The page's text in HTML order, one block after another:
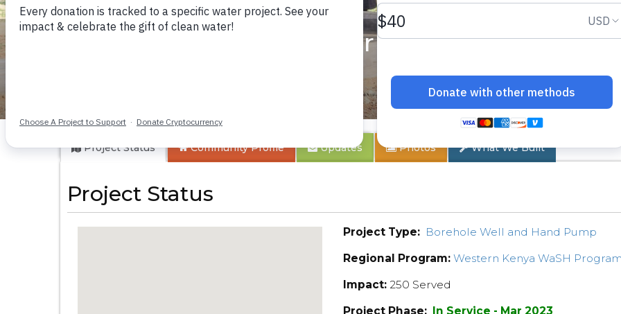
Musango Health Center
Project Status CommunityProfile Updates Photos What We Built
Project Status
Project Type: Borehole Well and Hand Pump
Regional Program: Western Kenya WaSH
Impact: 250 Served
Project Phase: In Service - Mar 2023